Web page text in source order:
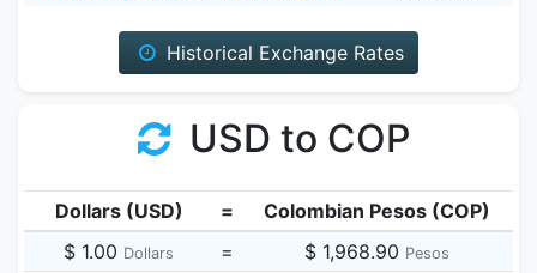
Historical Exchange Rates
USD to COP
Dollars (USD) =
Colombian Pesos (COP)
$ 1.00 Dollars = $ 1,968.90 Pesos